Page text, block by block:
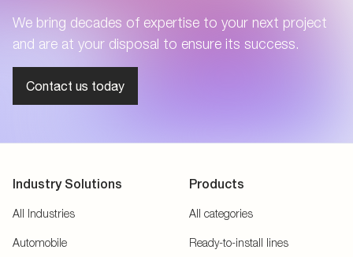
We bring decades of expertise to your next project
and are at your disposal to ensure its success.
Contact us today
Industry Solutions
All Industries
Automobile
Products
All categories
Ready-to-install lines